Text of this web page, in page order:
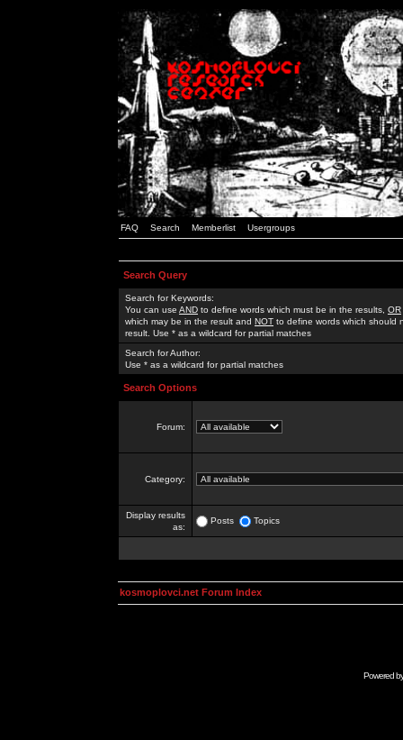
FAQ Search Memberlist Usergroups
Search Query
Search for Keywords:
You can use AND to define words which must be in the results, OR
which may be in the result and NOT to define words which should
result. Use * as a wildcard for partial matches
Search for Author:
Use * as a wildcard for partial matches
Search Options
Forum:
Category:
Display results
as:
Posts Topics
kosmoplovci.net Forum Index
Powered